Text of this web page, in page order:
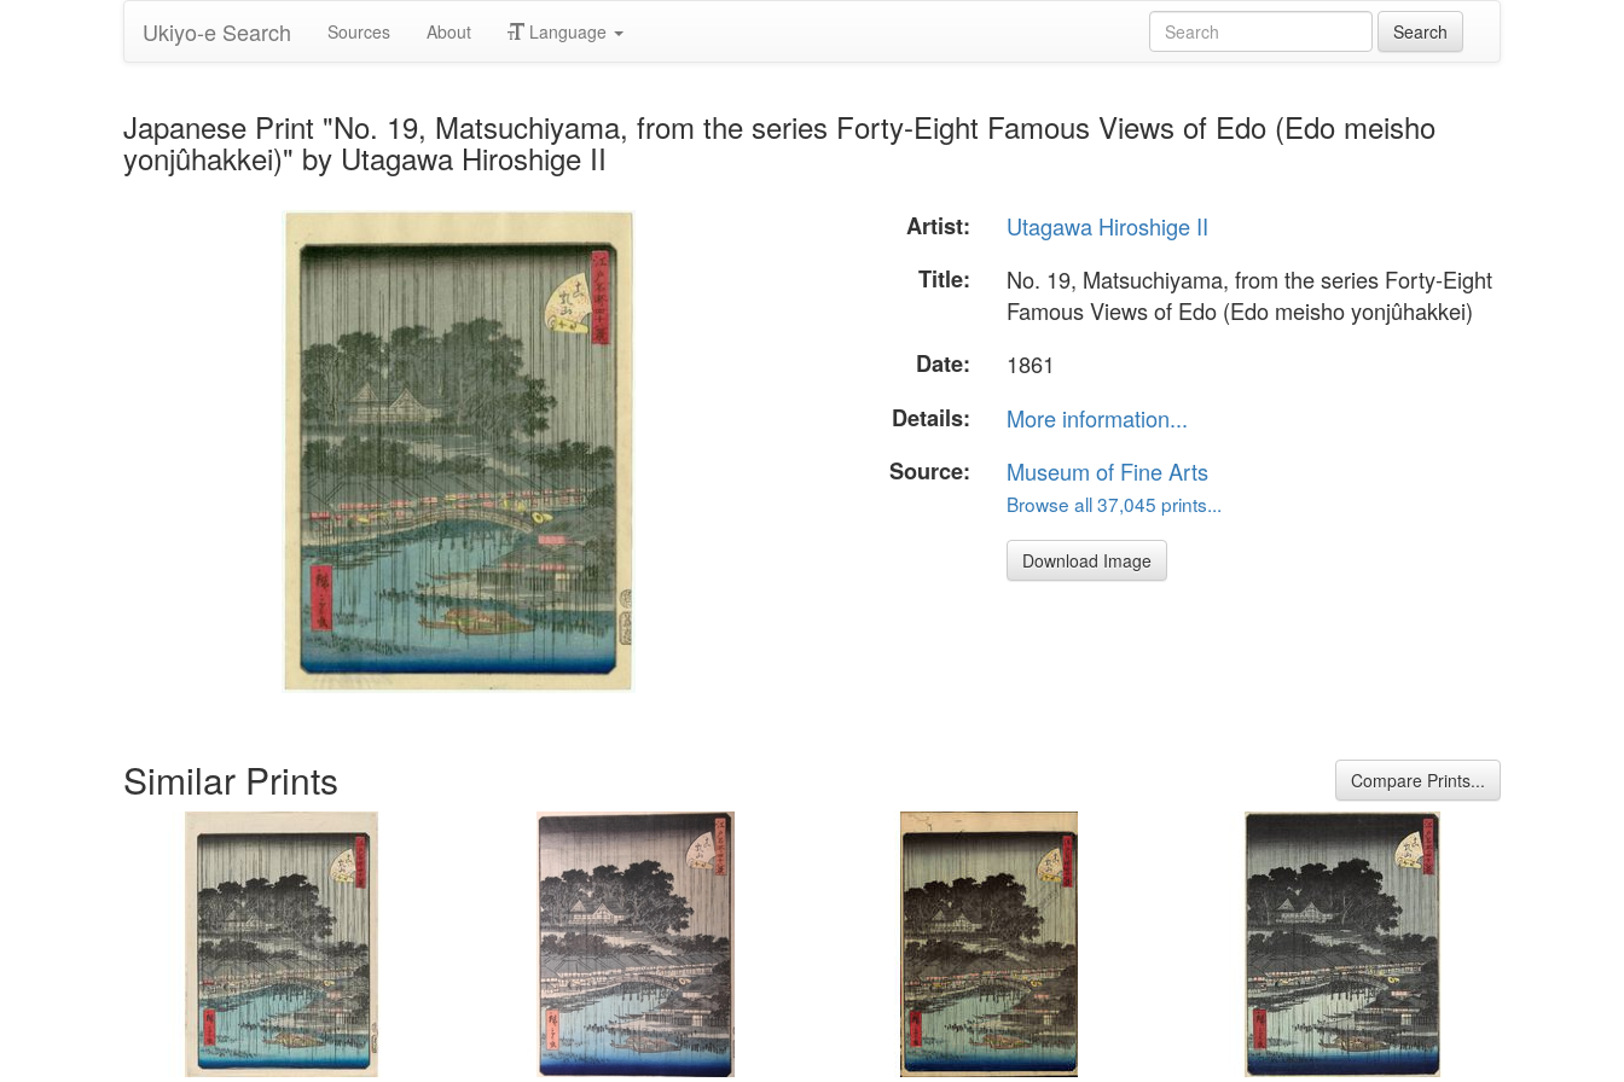
Ukiyo-e Search Sources About Language
Japanese Print "No. 19, Matsuchiyama, from the series Forty-Eight Famous Views of Edo (Edo meisho
yonjûhakkei)" by Utagawa Hiroshige II
Artist:
Utagawa Hiroshige II
Title:
No. 19, Matsuchiyama, from the series Forty-Eight
Famous Views of Edo (Edo meisho yonjûhakkei)
Date:
1861
Details:
More information...
Source:
Museum of Fine Arts
Browse all 37,045 prints...
Download Image
Similar Prints Compare Prints...